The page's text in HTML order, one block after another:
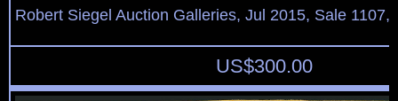
Robert Siegel Auction Galleries, Jul 2015, Sale 1107,
US$300.00